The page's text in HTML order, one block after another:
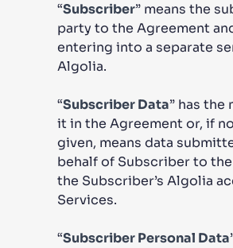
“Subscriber” means the
party to the Agreement
entering into a separate
Algolia.
“Subscriber Data” has the
it in the Agreement or, if
given, means data
behalf of Subscriber to
the Subscriber’s Algolia
Services.
“Subscriber Personal Data